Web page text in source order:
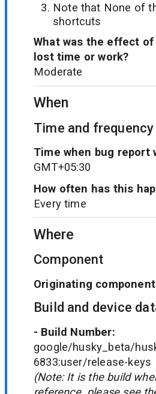
Note that None of
shortcuts
What was the effect
lost time or work?
Moderate
When
Time and frequency
Time when bug report
GMT+05:30
How often has this
Every time
Where
Component
Originating
Build and device
- Build Number:
google/husky_beta/
6833:user/release-keys
(Note: It is the build